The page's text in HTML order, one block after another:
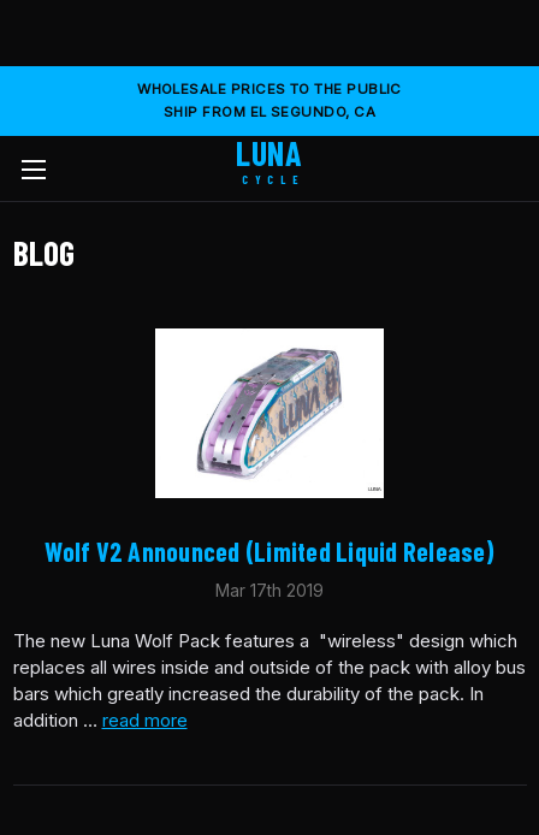
WHOLESALE PRICES TO THE PUBLIC
SHIP FROM EL SEGUNDO, CA
LUNA
CYCLE
BLOG
Wolf V2 Announced (Limited Liquid Release)
Mar 17th 2019
The new Luna Wolf Pack features a "wireless" design which
replaces all wires inside and outside of the pack with alloy bus
bars which greatly increased the durability of the pack. In
addition … read more